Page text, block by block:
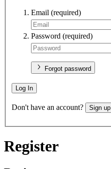
Email (required)
Password (required)
Forgot password
Log In
Don't have an account? Sign up
Register